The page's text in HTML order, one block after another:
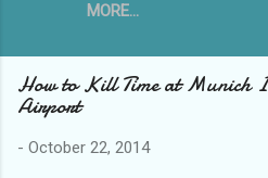
MORE…
How to Kill Time at Munich
Airport
- October 22, 2014